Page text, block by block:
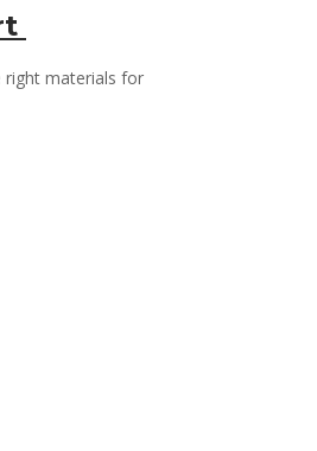
right materials for